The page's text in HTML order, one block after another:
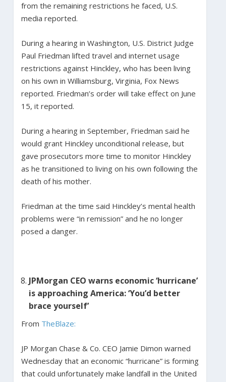
from the remaining restrictions he faced, U.S.
media reported.
During a hearing in Washington, U.S. District Judge
Paul Friedman lifted travel and internet usage
restrictions against Hinckley, who has been living
on his own in Williamsburg, Virginia, Fox News
reported. Friedman’s order will take effect on June
15, it reported.
During a hearing in September, Friedman said he
would grant Hinckley unconditional release, but
gave prosecutors more time to monitor Hinckley
as he transitioned to living on his own following the
death of his mother.
Friedman at the time said Hinckley’s mental health
problems were “in remission” and he no longer
posed a danger.
JPMorgan CEO warns economic ‘hurricane’
is approaching America: ‘You’d better
brace yourself’
From TheBlaze:
JP Morgan Chase & Co. CEO Jamie Dimon warned
Wednesday that an economic “hurricane” is forming
that could unfortunately make landfall in the United